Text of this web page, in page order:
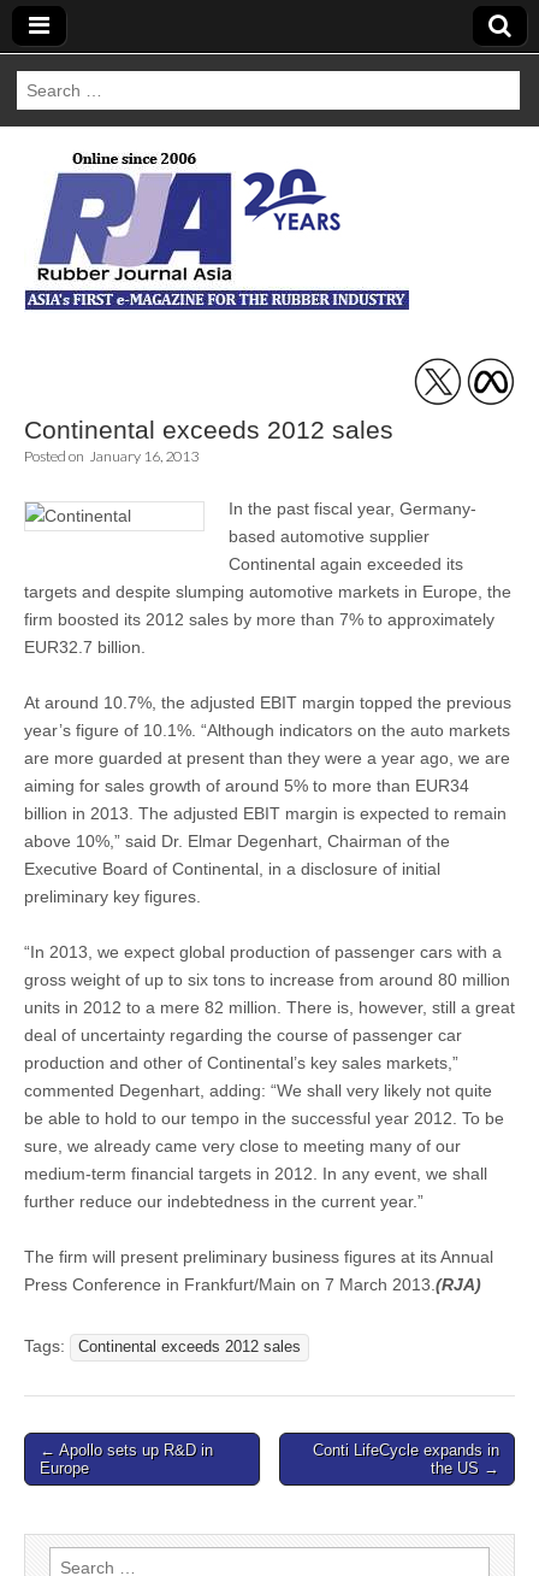
Search
for:
Rubber Journal
Asia
Continental exceeds 2012 sales
Posted on January 16, 2013
In the past fiscal year, Germany-
based automotive supplier
Continental again exceeded its
targets and despite slumping automotive markets in Europe, the
firm boosted its 2012 sales by more than 7% to approximately
EUR32.7 billion.
At around 10.7%, the adjusted EBIT margin topped the previous
year’s figure of 10.1%. “Although indicators on the auto markets
are more guarded at present than they were a year ago, we are
aiming for sales growth of around 5% to more than EUR34
billion in 2013. The adjusted EBIT margin is expected to remain
above 10%,” said Dr. Elmar Degenhart, Chairman of the
Executive Board of Continental, in a disclosure of initial
preliminary key figures.
“In 2013, we expect global production of passenger cars with a
gross weight of up to six tons to increase from around 80 million
units in 2012 to a mere 82 million. There is, however, still a great
deal of uncertainty regarding the course of passenger car
production and other of Continental’s key sales markets,”
commented Degenhart, adding: “We shall very likely not quite
be able to hold to our tempo in the successful year 2012. To be
sure, we already came very close to meeting many of our
medium-term financial targets in 2012. In any event, we shall
further reduce our indebtedness in the current year.”
The firm will present preliminary business figures at its Annual
Press Conference in Frankfurt/Main on 7 March 2013. (RJA)
Tags: Continental exceeds 2012 sales
Post
navigation
← Apollo sets up R&D in
Europe
Conti LifeCycle expands in
the US →
Search